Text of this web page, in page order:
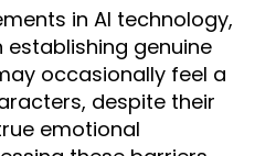
in AI technology,
establishing genuine
occasionally feel a
despite their
emotional